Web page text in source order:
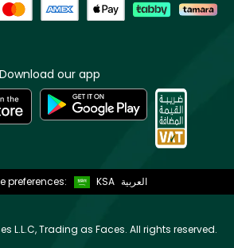
Download our app
preferences: KSA العربية
L.L.C, Trading as Faces. All rights reserved.